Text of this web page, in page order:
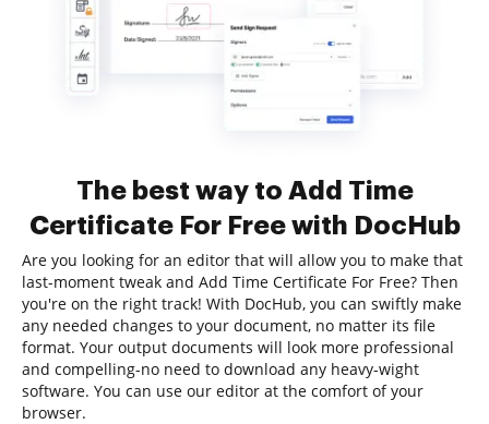
The best way to Add Time
Certificate For Free with DocHub
Are you looking for an editor that will allow you to make that
last-moment tweak and Add Time Certificate For Free? Then
you're on the right track! With DocHub, you can swiftly make
any needed changes to your document, no matter its file
format. Your output documents will look more professional
and compelling-no need to download any heavy-wight
software. You can use our editor at the comfort of your
browser.